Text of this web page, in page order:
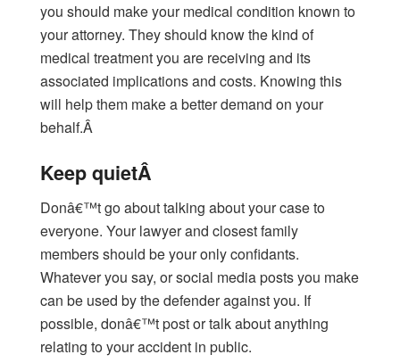
you should make your medical condition known to
your attorney. They should know the kind of
medical treatment you are receiving and its
associated implications and costs. Knowing this
will help them make a better demand on your
behalf.Â
Keep quietÂ
Donâ€™t go about talking about your case to
everyone. Your lawyer and closest family
members should be your only confidants.
Whatever you say, or social media posts you make
can be used by the defender against you. If
possible, donâ€™t post or talk about anything
relating to your accident in public.